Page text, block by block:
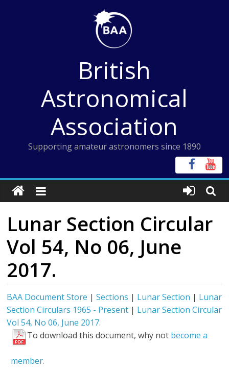
British
Astronomical
Association
Supporting amateur astronomers since 1890
Lunar Section Circular
Vol 54, No 06, June
2017.
BAA Document Store |Sections | Lunar Section | Lunar
Section Circulars 1965 - Present | Lunar Section Circular
Vol 54, No 06, June 2017.
To download this document, why not become a
member.